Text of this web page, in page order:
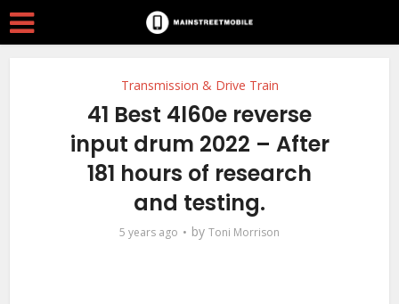
Transmission & Drive Train
41 Best 4l60e reverse
input drum 2022 – After
181 hours of research
and testing.
5 years ago by Toni Morrison